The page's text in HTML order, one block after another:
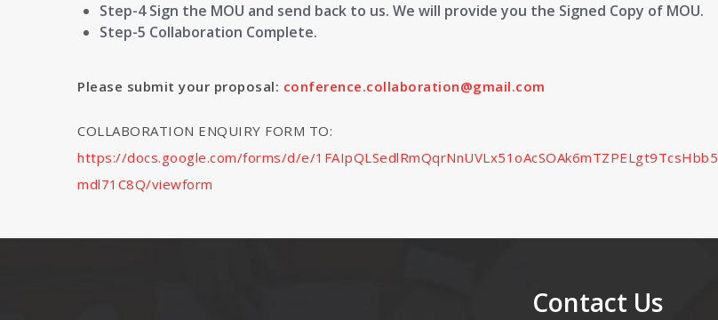
Step-4 Sign the MOU and send back to us. We will provide you the Signed Copy of MOU.
Step-5 Collaboration Complete.
Please submit your proposal: conference.collaboration@gmail.com
COLLABORATION ENQUIRY FORM TO:
https://docs.google.com/forms/d/e/1FAIpQLSedlRmQqrNnUVLx51oAcSOAk6mTZPELgt9TcsHbb5
mdl71C8Q/viewform
Contact Us